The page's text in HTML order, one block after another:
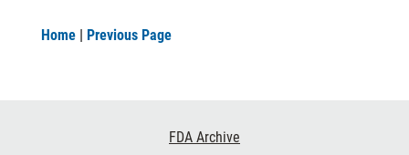
Home | Previous Page
FDA Archive